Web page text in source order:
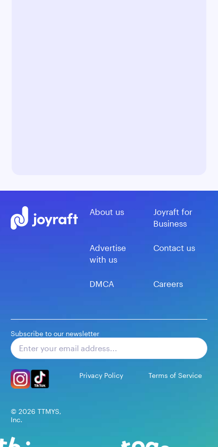
About us
Joyraft for
Business
Advertise
with us
Contact us
DMCA Careers
Subscribe to our newsletter
Privacy Policy Terms of Service
© 2026 TTMYS,
Inc.